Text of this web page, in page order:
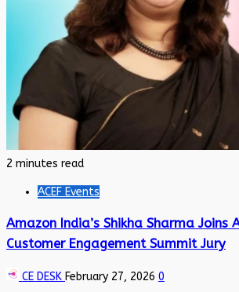
2 minutes read
ACEF Events
Amazon India’s Shikha Sharma Joins
Customer Engagement Summit Jury
CE DESK February 27, 2026 0